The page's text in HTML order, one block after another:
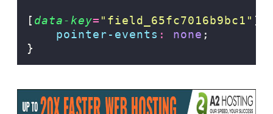
[ data-key= " field_65fc7016b9bc1 " ]
pointer-events : none ;
}